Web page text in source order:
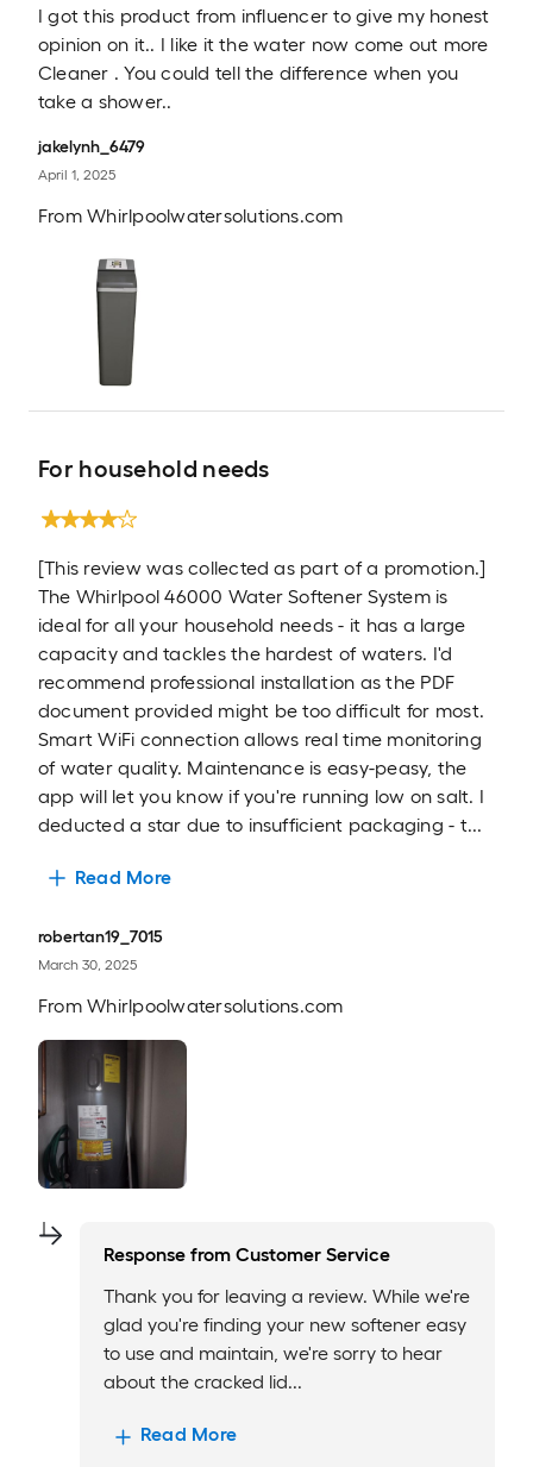
I got this product from influencer to give my honest
opinion on it.. I like it the water now come out more
Cleaner . You could tell the difference when you
take a shower..
jakelynh_6479
April 1, 2025
FromWhirlpoolwatersolutions.com
For household needs
[This review was collected as part of a promotion.]
The Whirlpool 46000 Water Softener System is
ideal for all your household needs - it has a large
capacity and tackles the hardest of waters. I'd
recommend professional installation as the PDF
document provided might be too difficult for most.
Smart WiFi connection allows real time monitoring
of water quality. Maintenance is easy-peasy, the
app will let you know if you're running low on salt. I
deducted a star due to insufficient packaging - t...
Read More
robertan19_7015
March 30, 2025
FromWhirlpoolwatersolutions.com
Response from Customer Service
Thank you for leaving a review. While we're
glad you're finding your new softener easy
to use and maintain, we're sorry to hear
about the cracked lid...
Read More